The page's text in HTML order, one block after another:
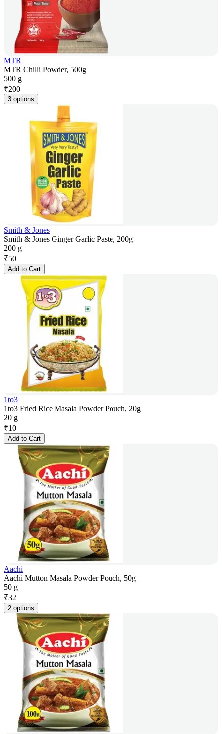
MTR
MTR Chilli Powder, 500g
500 g
₹200
3 options
Smith & Jones
Smith & Jones Ginger Garlic Paste, 200g
200 g
₹50
Add to Cart
1to3
1to3 Fried Rice Masala Powder Pouch, 20g
20 g
₹10
Add to Cart
Aachi
Aachi Mutton Masala Powder Pouch, 50g
50 g
₹32
2 options